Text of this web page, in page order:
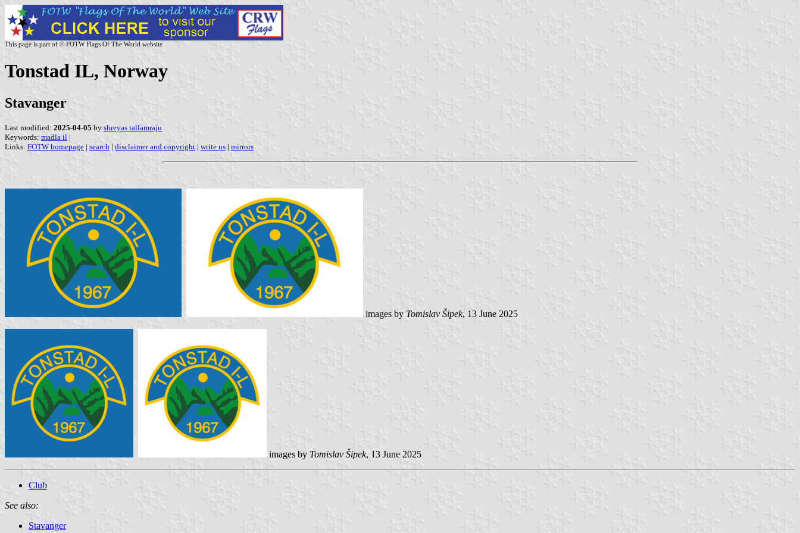
This page is part of © FOTW Flags Of The World website
Tonstad IL, Norway
Stavanger
Last modified: 2025-04-05 by shreyas tallamraju
Keywords: madla il |
Links: FOTW homepage | search | disclaimer and copyright | write us | mirrors
images by Tomislav Šipek, 13 June 2025
images by Tomislav Šipek, 13 June 2025
Club
See also:
Stavanger